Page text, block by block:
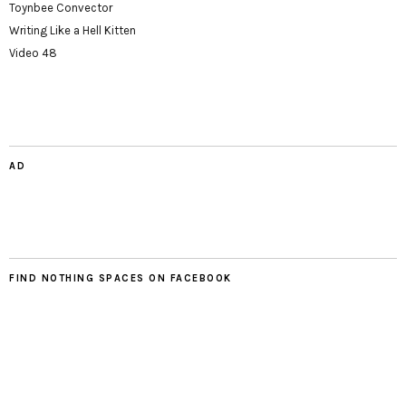
Toynbee Convector
Writing Like a Hell Kitten
Video 48
AD
FIND NOTHING SPACES ON FACEBOOK